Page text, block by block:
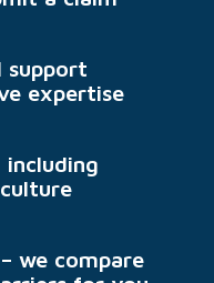
support
expertise
including
we compare